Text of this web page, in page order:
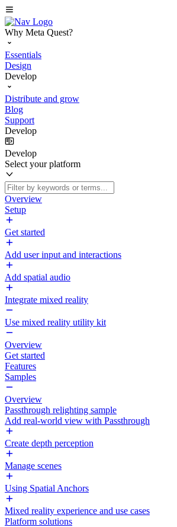
Why Meta Quest?
Essentials
Design
Develop
Distribute and grow
Blog
Support
Develop
Develop
Select your platform
Overview
Setup
Get started
Add user input and interactions
Add spatial audio
Integrate mixed reality
Use mixed reality utility kit
Overview
Get started
Features
Samples
Overview
Passthrough relighting sample
Add real-world view with Passthrough
Create depth perception
Manage scenes
Using Spatial Anchors
Mixed reality experience and use cases
Platform solutions